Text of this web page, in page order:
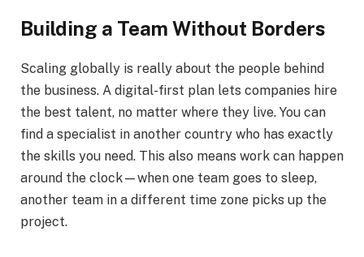
Building a Team Without Borders
Scaling globally is really about the people behind
the business. A digital-first plan lets companies hire
the best talent, no matter where they live. You can
find a specialist in another country who has exactly
the skills you need. This also means work can happen
around the clock—when one team goes to sleep,
another team in a different time zone picks up the
project.